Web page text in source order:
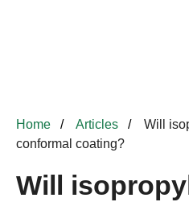
Home Articles
Will
conformal coating?
Will